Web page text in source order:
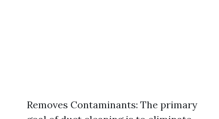
Removes Contaminants: The primary